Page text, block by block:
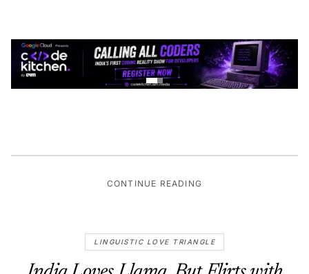
CONTINUE READING
LINGUISTIC LOVE TRIANGLE
India Loves Llama, But Flirts with